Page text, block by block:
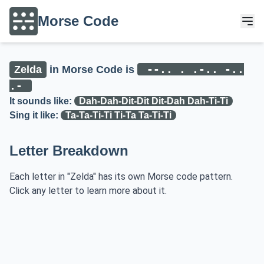
Morse Code
Zelda in Morse Code is
--.. . .-.. -..
.-
It sounds like:
Dah-Dah-Dit-Dit Dit-Dah Dah-Ti-Ti
Sing it like:
Ta-Ta-Ti-Ti Ti-Ta Ta-Ti-Ti
Letter Breakdown
Each letter in "Zelda" has its own Morse code pattern.
Click any letter to learn more about it.